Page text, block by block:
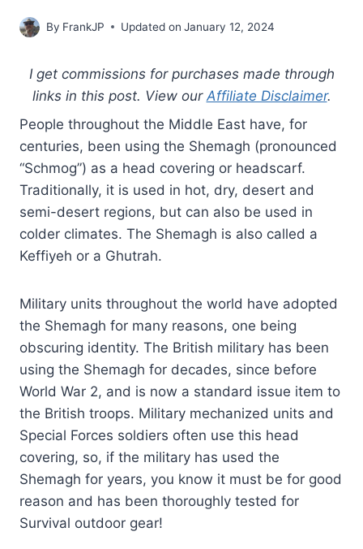
By FrankJP Updated on January 12, 2024
I get commissions for purchases made through
links in this post. View our Affiliate Disclaimer.
People throughout the Middle East have, for
centuries, been using the Shemagh (pronounced
“Schmog”) as a head covering or headscarf.
Traditionally, it is used in hot, dry, desert and
semi-desert regions, but can also be used in
colder climates. The Shemagh is also called a
Keffiyeh or a Ghutrah.
Military units throughout the world have adopted
the Shemagh for many reasons, one being
obscuring identity. The British military has been
using the Shemagh for decades, since before
World War 2, and is now a standard issue item to
the British troops. Military mechanized units and
Special Forces soldiers often use this head
covering, so, if the military has used the
Shemagh for years, you know it must be for good
reason and has been thoroughly tested for
Survival outdoor gear!